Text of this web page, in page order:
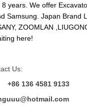
years. We offer
Japan Brand
ZOOMLAN
here!
Us:
136 4581 9133